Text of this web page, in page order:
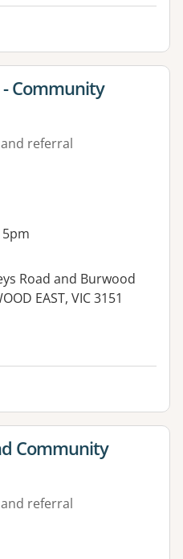
Community
referral
5pm
Road and Burwood
EAST, VIC 3151
Community
referral